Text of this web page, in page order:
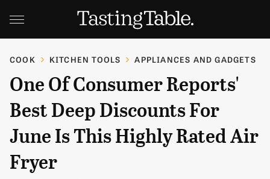
COOK KITCHEN TOOLS APPLIANCES AND GADGETS
One Of Consumer Reports'
Best Deep Discounts For
June Is This Highly Rated Air
Fryer